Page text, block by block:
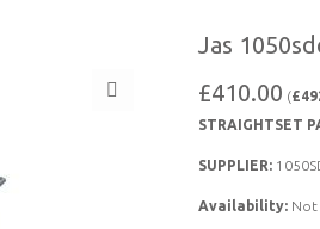
Jas
£410.00 (
STRAIGHTSET
SUPPLIER:
Availability: Not